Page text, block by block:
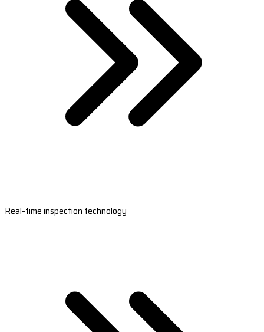
Real-time inspection technology